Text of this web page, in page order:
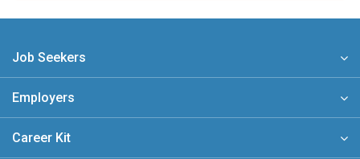
Job Seekers
Employers
Career Kit